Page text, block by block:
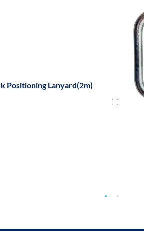
Positioning Lanyard(2m)